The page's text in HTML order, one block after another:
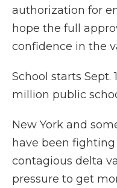
authorization for
hope the full
confidence in the
School starts Sept.
million public
New York and
have been
contagious delta
pressure to get